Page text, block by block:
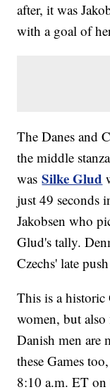
after, it was
with a goal of
The Danes and
the middle
wasSilke Glud
just 49 seconds
Jakobsen who
Glud's tally.
Czechs' late
This is a
women, but
Danish men are
these Games
8:10 a.m. ET